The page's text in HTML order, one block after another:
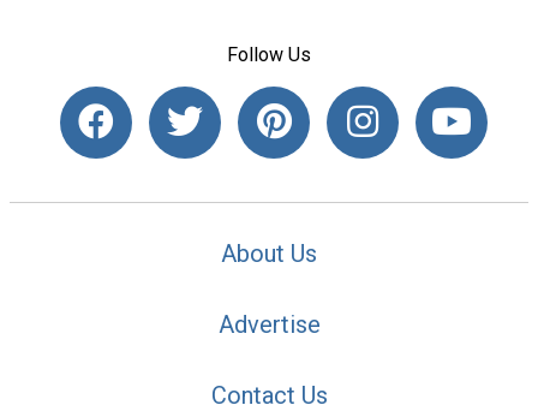
Follow Us
About Us
Advertise
Contact Us